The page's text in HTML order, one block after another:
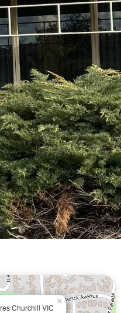
Churchill VIC
×